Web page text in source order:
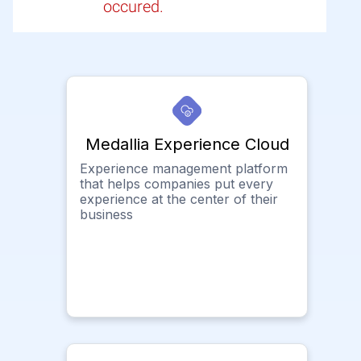
occured.
Medallia Experience Cloud
Experience management platform
that helps companies put every
experience at the center of their
business